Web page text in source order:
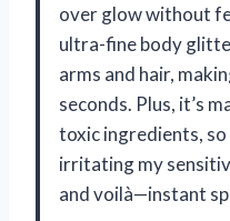
over glow without
ultra-fine body
arms and hair,
seconds. Plus, it’s
toxic ingredients,
irritating my
and voilà—instant